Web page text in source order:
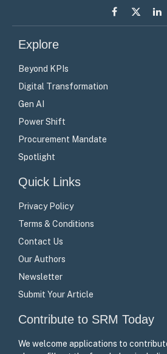
Facebook
X
Explore
Beyond KPIs
Digital Transformation
Gen AI
Power Shift
Procurement Mandate
Spotlight
Quick Links
Privacy Policy
Terms & Conditions
Contact Us
Our Authors
Newsletter
Submit Your Article
Contribute to SRM Today
We welcome applications to